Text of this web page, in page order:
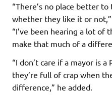
“There’s no place better
whether they like it or
“I’ve been hearing a lot of
make that much of a
“I don’t care if a mayor is a
they’re full of crap when
difference,” he added.